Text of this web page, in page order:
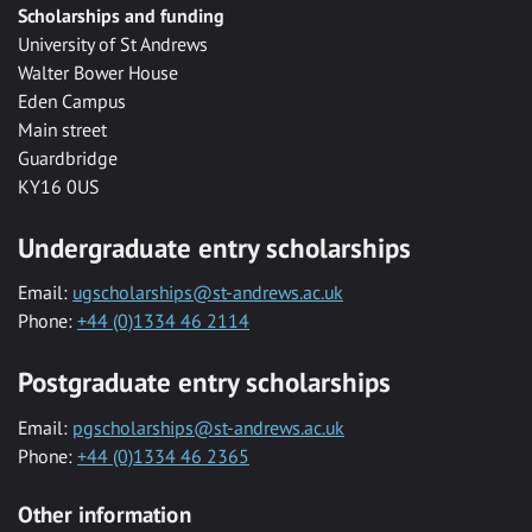
Scholarships and funding
University of St Andrews
Walter Bower House
Eden Campus
Main street
Guardbridge
KY16 0US
Undergraduate entry scholarships
Email: ugscholarships@st-andrews.ac.uk
Phone: +44 (0)1334 46 2114
Postgraduate entry scholarships
Email: pgscholarships@st-andrews.ac.uk
Phone: +44 (0)1334 46 2365
Other information